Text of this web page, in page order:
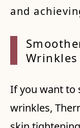
and
Smooth
Wrinkles
If you want to
wrinkles,